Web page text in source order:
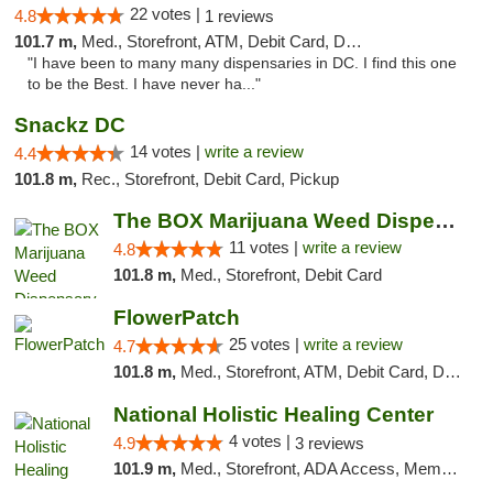
4.8 22 votes | 1 reviews
101.7 m, Med., Storefront, ATM, Debit Card, Delivery, Pickup
"I have been to many many dispensaries in DC. I find this one
to be the Best. I have never ha..."
Snackz DC
4.4 14 votes | write a review
101.8 m, Rec., Storefront, Debit Card, Pickup
The BOX Marijuana Weed Dispensary DC
4.8 11 votes | write a review
101.8 m, Med., Storefront, Debit Card
FlowerPatch
4.7 25 votes | write a review
101.8 m, Med., Storefront, ATM, Debit Card, Delivery, Pickup
National Holistic Healing Center
4.9 4 votes | 3 reviews
101.9 m, Med., Storefront, ADA Access, Member Application Required